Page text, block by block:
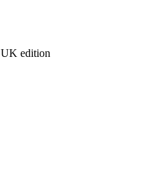
edition